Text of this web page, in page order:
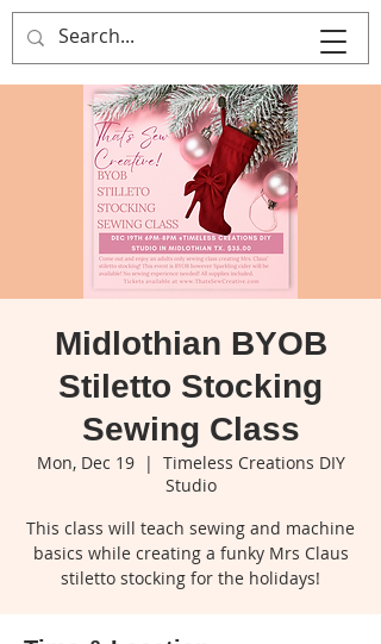
That's Sew
Creative!
Midlothian BYOB
Stiletto Stocking
Sewing Class
Mon, Dec 19
  |
Timeless Creations DIY
Studio
This class will teach sewing and machine
basics while creating a funky Mrs Claus
stiletto stocking for the holidays!